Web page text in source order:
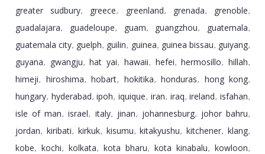
greater sudbury, greece, greenland, grenada, grenoble,
guadalajara, guadeloupe, guam, guangzhou, guatemala,
guatemala city, guelph, guilin, guinea, guinea bissau, guiyang,
guyana, gwangju, hat yai, hawaii, hefei, hermosillo, hillah,
himeji, hiroshima, hobart, hokitika, honduras, hong kong,
hungary, hyderabad, ipoh, iquique, iran, iraq, ireland, isfahan,
isle of man, israel, italy, jinan, johannesburg, johor bahru,
jordan, kiribati, kirkuk, kisumu, kitakyushu, kitchener, klang,
kobe, kochi, kolkata, kota bharu, kota kinabalu, kowloon,